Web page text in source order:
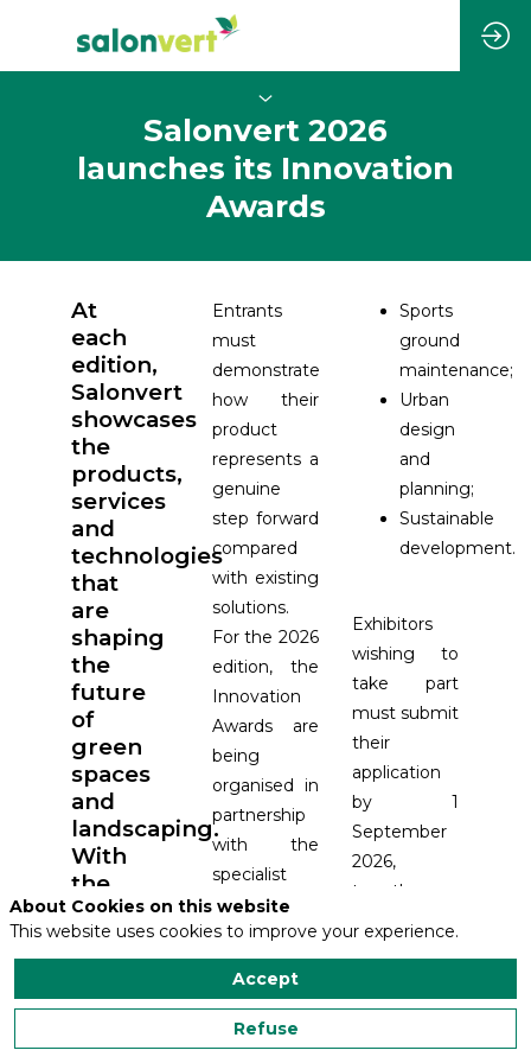
Salonvert 2026
launches its Innovation
Awards
At
each
edition,
Salonvert
showcases
the
products,
services
and
technologies
that
are
shaping
the
future
of
green
spaces
and
landscaping.
With
the
2026
Innovation
Awards,
the
will
Entrants
must
demonstrate
how their
product
represents a
genuine
step forward
compared
with existing
solutions.
For the 2026
edition, the
Innovation
Awards are
being
organised in
partnership
with the
specialist
media
outlets e-
spacevert,
Matériel &
Paysage,
Gazon Sport
Sports
ground
maintenance;
Urban
design
and
planning;
Sustainable
development.
Exhibitors
wishing to
take part
must submit
their
application
by 1
September
2026,
together
with the
required for
About Cookies on this website
This website uses cookies to improve your experience.
Accept
Refuse